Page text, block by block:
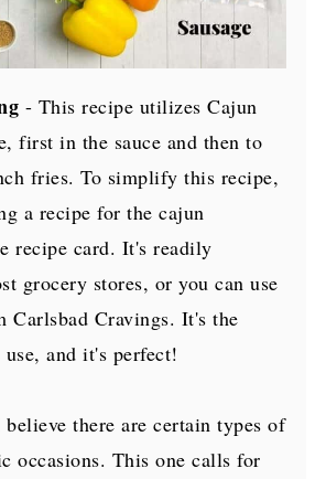
- This recipe utilizes Cajun
first in the sauce and then to
fries. To simplify this recipe,
a recipe for the cajun
recipe card. It's readily
grocery stores, or you can use
Carlsbad Cravings. It's the
and it's perfect!
there are certain types of
occasions. This one calls for